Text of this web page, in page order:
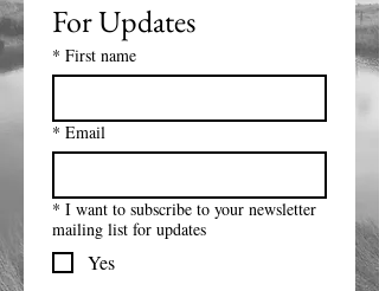
For Updates
* First name
* Email
* I want to subscribe to your newsletter
mailing list for updates
Yes